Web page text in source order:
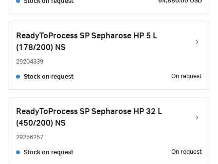
ReadyToProcess SP Sepharose HP 5 L
(178/200) NS
29204339
Stock on request On request
ReadyToProcess SP Sepharose HP 32 L
(450/200) NS
29256257
Stock on request On request